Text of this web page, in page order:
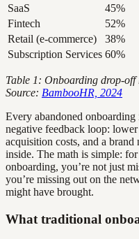
SaaS
45%
Fintech
52%
Retail (e-commerce)
38%
Subscription Services 60%
Table 1: Onboarding drop-
Source: BambooHR, 2024
Every abandoned
negative feedback loop:
acquisition costs, and a
inside. The math is simple:
onboarding, you’re not just
you’re missing out on the
might have brought.
What traditional